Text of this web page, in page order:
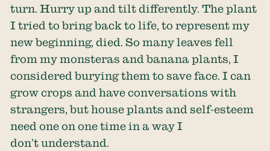
turn. Hurry up and tilt differently. The plant
I tried to bring back to life, to represent my
new beginning, died. So many leaves fell
from my monsteras and banana plants, I
considered burying them to save face. I can
grow crops and have conversations with
strangers, but house plants and self-esteem
need one on one time in a way I
don’t understand.